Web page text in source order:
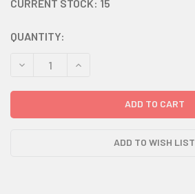
CURRENT STOCK: 15
QUANTITY:
DECREASE QUANTITY:INCREASE QUANTITY:
ADD TO WISH LIST